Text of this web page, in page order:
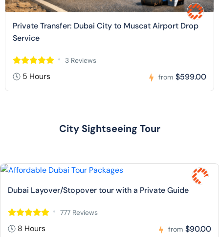
Private Transfer: Dubai City to Muscat Airport Drop
Service
3 Reviews
5 Hours from $599.00
City Sightseeing Tour
Dubai Layover/Stopover tour with a Private Guide
777 Reviews
8 Hours from $90.00